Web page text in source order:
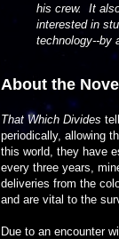
his crew. It
interested in
technology--by
About the
That Which Divides
periodically, allowing
this world, they have
every three years,
deliveries from the
and are vital to the
Due to an encounter